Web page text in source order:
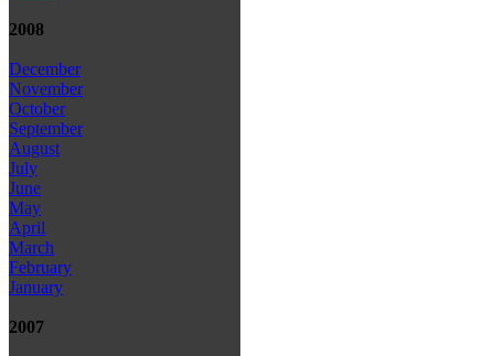
2008
December
November
October
September
August
July
June
May
April
March
February
January
2007